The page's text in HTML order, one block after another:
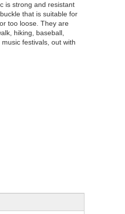
is strong and resistant
that is suitable for
too loose. They are
hiking, baseball,
festivals, out with